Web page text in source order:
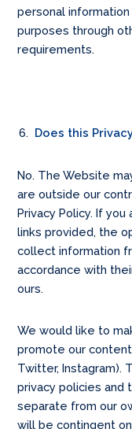
personal
purposes through
requirements.
Does this
No. The Website
are outside our
Privacy Policy. If
links provided, the
collect information
accordance with
ours.
We would like to
promote our
Twitter, Instagram).
privacy policies and
separate from our
will be contingent